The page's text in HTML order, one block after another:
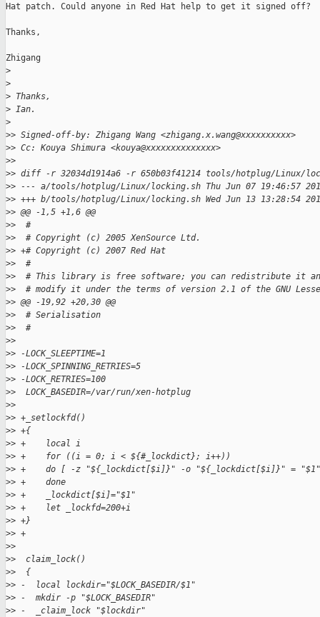
Hat patch. Could anyone in Red Hat help to get it signed off?
Thanks,
Zhigang
>
>
> Thanks,
> Ian.
>
>> Signed-off-by: Zhigang Wang <zhigang.x.wang@xxxxxxxxxx>
>> Cc: Kouya Shimura <kouya@xxxxxxxxxxxxxx>
>>
>> diff -r 32034d1914a6 -r 650b03f41214 tools/hotplug/Linux/
>> --- a/tools/hotplug/Linux/locking.sh Thu Jun 07 19:46:57
>> +++ b/tools/hotplug/Linux/locking.sh Wed Jun 13 13:28:54
>> @@ -1,5 +1,6 @@
>>  #
>>  # Copyright (c) 2005 XenSource Ltd.
>> +# Copyright (c) 2007 Red Hat
>>  #
>>  # This library is free software; you can redistribute it
>>  # modify it under the terms of version 2.1 of the GNU
>> @@ -19,92 +20,30 @@
>>  # Serialisation
>>  #
>>
>> -LOCK_SLEEPTIME=1
>> -LOCK_SPINNING_RETRIES=5
>> -LOCK_RETRIES=100
>>  LOCK_BASEDIR=/var/run/xen-hotplug
>>
>> +_setlockfd()
>> +{
>> +    local i
>> +    for ((i = 0; i < ${#_lockdict}; i++))
>> +    do [ -z "${_lockdict[$i]}" -o "${_lockdict[$i]}" = "$1"
>> +    done
>> +    _lockdict[$i]="$1"
>> +    let _lockfd=200+i
>> +}
>> +
>>
>>  claim_lock()
>>  {
>> -  local lockdir="$LOCK_BASEDIR/$1"
>> -  mkdir -p "$LOCK_BASEDIR"
>> -  _claim_lock "$lockdir"